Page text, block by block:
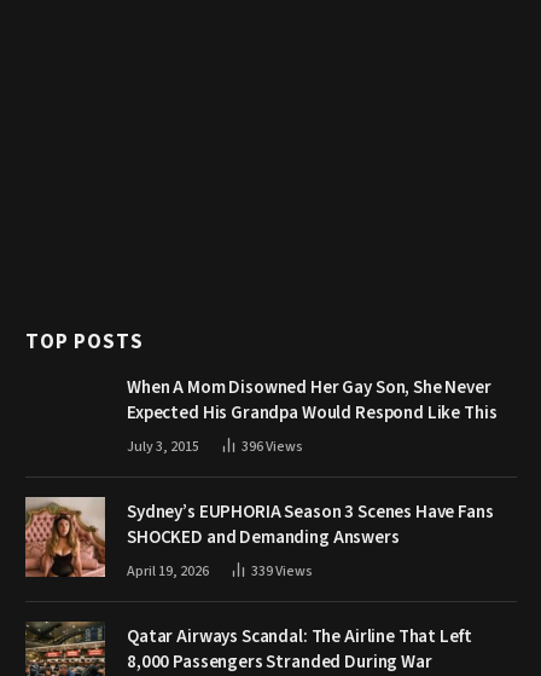
TOP POSTS
When A Mom Disowned Her Gay Son, She Never
Expected His Grandpa Would Respond Like This
July 3, 2015 396Views
Sydney’s EUPHORIA Season 3 Scenes Have Fans
SHOCKED and Demanding Answers
April 19, 2026 339Views
Qatar Airways Scandal: The Airline That Left
8,000 Passengers Stranded During War